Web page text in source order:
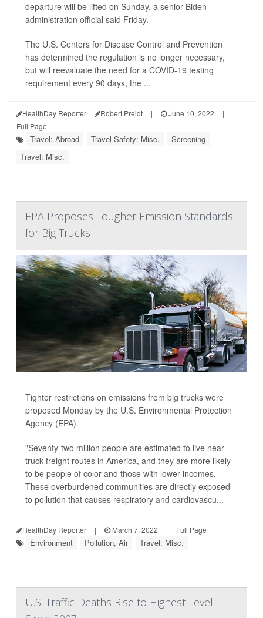
departure will be lifted on Sunday, a senior Biden
administration official said Friday.
The U.S. Centers for Disease Control and Prevention
has determined the regulation is no longer necessary,
but will reevaluate the need for a COVID-19 testing
requirement every 90 days, the ...
HealthDay Reporter Robert Preidt | June 10, 2022
|
Full Page
Travel: Abroad Travel Safety: Misc.
Screening
Travel: Misc.
EPA Proposes Tougher Emission Standards
for Big Trucks
Tighter restrictions on emissions from big trucks were
proposed Monday by the U.S. Environmental Protection
Agency (EPA).
"Seventy-two million people are estimated to live near
truck freight routes in America, and they are more likely
to be people of color and those with lower incomes.
These overburdened communities are directly exposed
to pollution that causes respiratory and cardiovascu...
HealthDay Reporter | March 7, 2022 | Full Page
Environment Pollution, Air Travel: Misc.
U.S. Traffic Deaths Rise to Highest Level